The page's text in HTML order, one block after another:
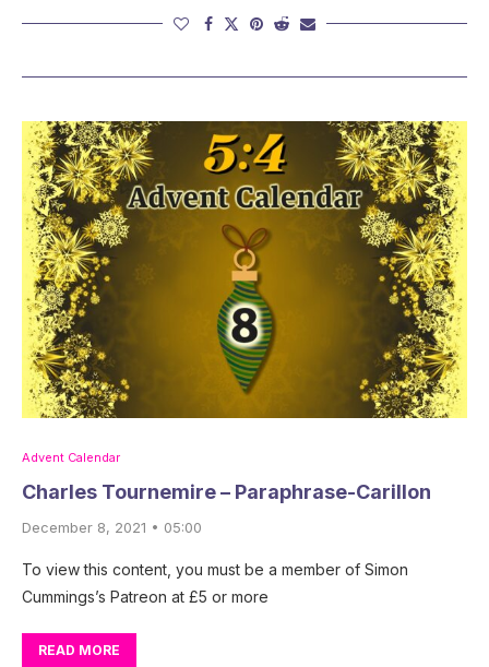
Advent Calendar
Charles Tournemire – Paraphrase-Carillon
December 8, 2021 • 05:00
To view this content, you must be a member of Simon
Cummings’s Patreon at £5 or more
READ MORE